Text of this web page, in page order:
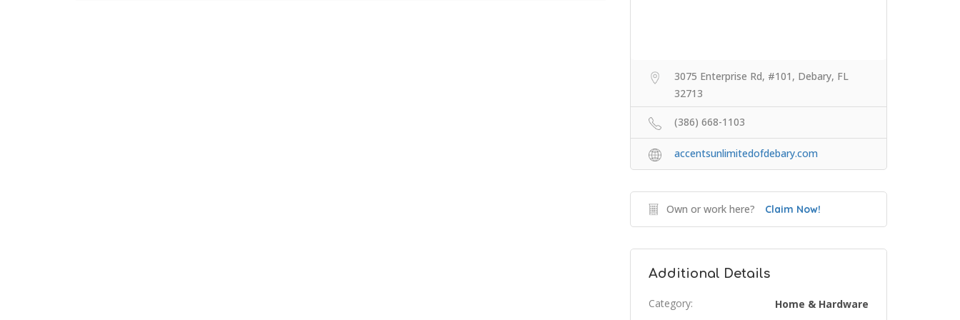
3075 Enterprise Rd, #101, Debary, FL
32713
(386) 668-1103
accentsunlimitedofdebary.com
Own or work here? Claim Now!
Additional Details
Category: Home & Hardware